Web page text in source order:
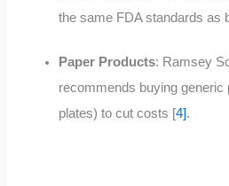
the same FDA standards as
Paper Products: Ramsey
recommends buying generic
plates) to cut costs [4].